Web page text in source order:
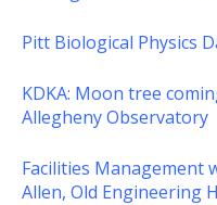
Pitt Biological Physics
KDKA: Moon tree
Allegheny Observatory
Facilities Management
Allen, Old Engineering